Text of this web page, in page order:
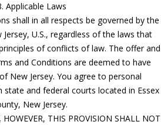
Applicable Laws
shall in all respects be governed by the
U.S., regardless of the laws that
of conflicts of law. The offer and
and Conditions are deemed to have
New Jersey. You agree to personal
state and federal courts located in Essex
New Jersey.
THIS PROVISION SHALL NOT